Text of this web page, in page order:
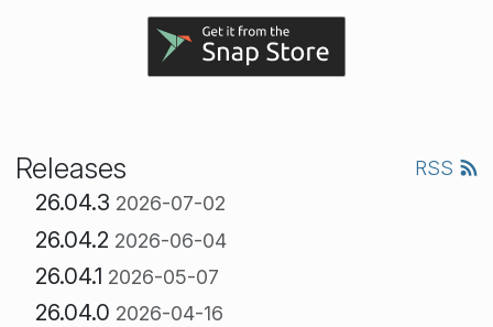
Releases RSS
26.04.3 2026-07-02
26.04.2 2026-06-04
26.04.1 2026-05-07
26.04.0 2026-04-16